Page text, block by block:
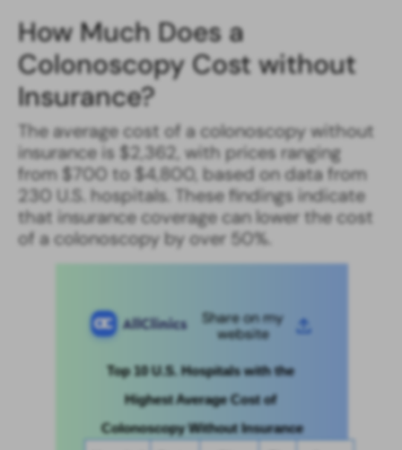
How Much Does a
Colonoscopy Cost without
Insurance​?
The average cost of a colonoscopy without
insurance​ is $2,362, with prices ranging
from $700 to $4,800, based on data from
230 U.S. hospitals. These findings indicate
that insurance coverage can lower the cost
of a colonoscopy by over 50%.
Top 10 U.S. Hospitals with the
Highest Average Cost of
Colonoscopy Without Insurance
Share on my
website